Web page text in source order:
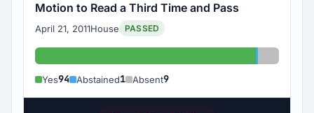
Motion to Read a Third Time and Pass
April 21, 2011House PASSED
Yes: 94 Abstained:
Absent:
Yes94 Abstained1 Absent9